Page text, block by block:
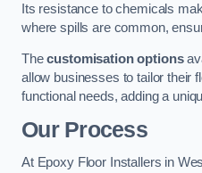
Its resistance to chemicals
where spills are common,
Thecustomisation options
allow businesses to tailor their
functional needs, adding a
Our Process
At Epoxy Floor Installers in